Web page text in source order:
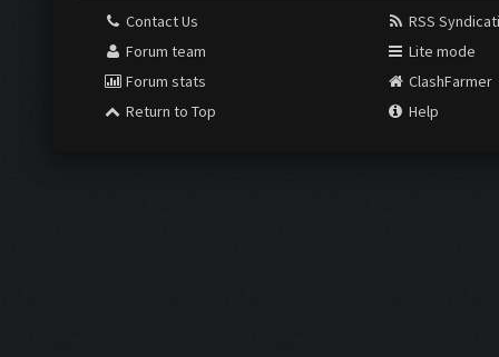
Contact Us
Forum team
Forum stats
Return to Top
RSS
Lite mode
ClashFarmer
Help